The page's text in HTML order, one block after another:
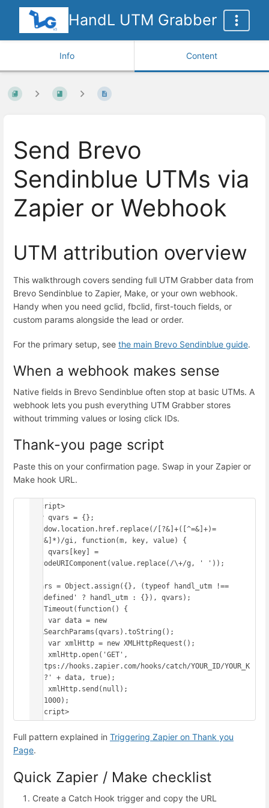
HandL UTM Grabber
Info Content
Send Brevo
Sendinblue UTMs via
Zapier or Webhook
UTM attribution overview
This walkthrough covers sending full UTM Grabber data from
Brevo Sendinblue to Zapier, Make, or your own webhook.
Handy when you need gclid, fbclid, first-touch fields, or
custom params alongside the lead or order.
For the primary setup, see the main Brevo Sendinblue guide.
When a webhook makes sense
Native fields in Brevo Sendinblue often stop at basic UTMs. A
webhook lets you push everything UTM Grabber stores
without trimming values or losing click IDs.
Thank-you page script
Paste this on your confirmation page. Swap in your Zapier or
Make hook URL.
<script>
var qvars = {};
window.location.href.replace(/[?&]+([^=&]+)=
([^&]*)/gi, function(m, key, value) {
decodeURIComponent(value.replace(/\+/g, ' '));
qvars = Object.assign({}, (typeof handl_utm !==
'undefined' ? handl_utm : {}), qvars);
setTimeout(function() {
URLSearchParams(qvars).toString();
'https://hooks.zapier.com/hooks/catch/YOUR_ID/YOUR_K
EY/?' + data, true);
}, 1000);
</script>
Full pattern explained in Triggering Zapier on Thank you
Page.
Quick Zapier / Make checklist
Create a Catch Hook trigger and copy the URL